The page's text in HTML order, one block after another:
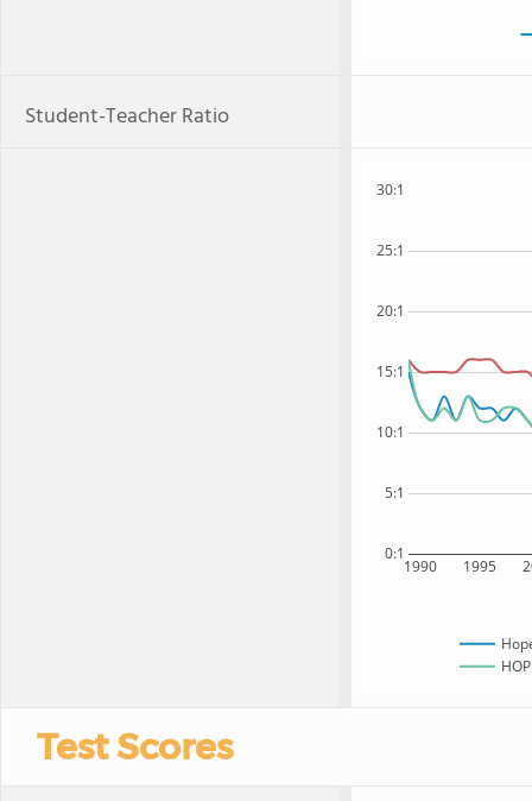
Student-Teacher Ratio
1990 1995
0:1
5:1
10:1
15:1
20:1
25:1
30:1
Test Scores